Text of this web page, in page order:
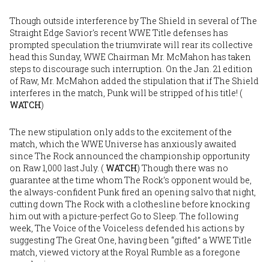
Though outside interference by The Shield in several of The
Straight Edge Savior's recent WWE Title defenses has
prompted speculation the triumvirate will rear its collective
head this Sunday, WWE Chairman Mr. McMahon has taken
steps to discourage such interruption. On the Jan. 21 edition
of Raw, Mr. McMahon added the stipulation that if The Shield
interferes in the match, Punk will be stripped of his title! (
WATCH)
The new stipulation only adds to the excitement of the
match, which the WWE Universe has anxiously awaited
since The Rock announced the championship opportunity
on Raw 1,000 last July. (WATCH) Though there was no
guarantee at the time whom The Rock’s opponent would be,
the always-confident Punk fired an opening salvo that night,
cutting down The Rock with a clothesline before knocking
him out with a picture-perfect Go to Sleep. The following
week, The Voice of the Voiceless defended his actions by
suggesting The Great One, having been “gifted” a WWE Title
match, viewed victory at the Royal Rumble as a foregone